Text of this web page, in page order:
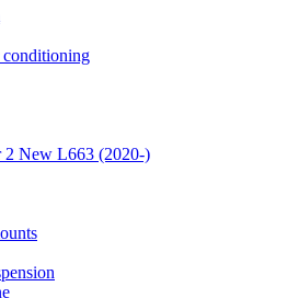
conditioning
2 New L663 (2020-)